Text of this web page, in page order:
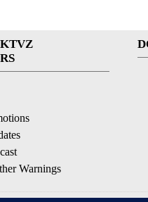
Warnings